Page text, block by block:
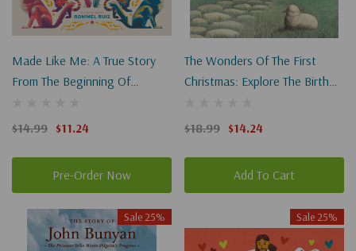
Made Like Me: A True Story
From The Beginning Of
$14.99 $11.24
Pre-Order Now
The Wonders Of The First
Christmas: Explore The Birth
Archaeology, And Art
$18.99 $14.24
Add To Cart
Sale 25% Sale 25%